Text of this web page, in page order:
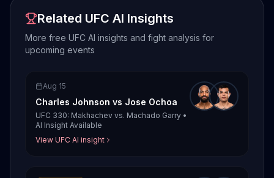
Related UFC AI Insights
More free UFC AI insights and fight analysis for
upcoming events
Aug 15
Charles Johnson vs Jose Ochoa
UFC 330: Makhachev vs. Machado Garry •
AI Insight Available
View UFC AI insight